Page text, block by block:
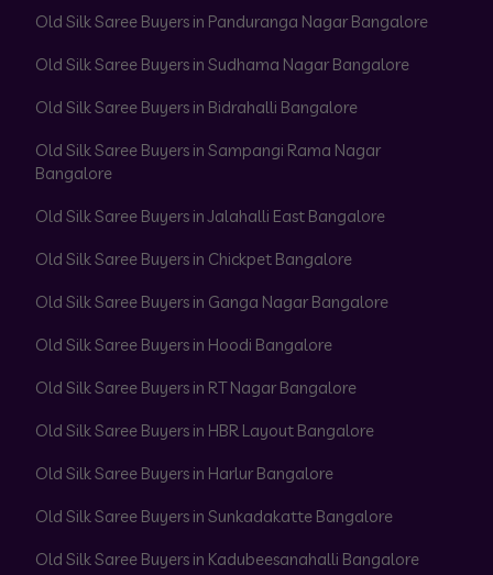
Old Silk Saree Buyers in Panduranga Nagar Bangalore
Old Silk Saree Buyers in Sudhama Nagar Bangalore
Old Silk Saree Buyers in Bidrahalli Bangalore
Old Silk Saree Buyers in Sampangi Rama Nagar
Bangalore
Old Silk Saree Buyers in Jalahalli East Bangalore
Old Silk Saree Buyers in Chickpet Bangalore
Old Silk Saree Buyers in Ganga Nagar Bangalore
Old Silk Saree Buyers in Hoodi Bangalore
Old Silk Saree Buyers in RT Nagar Bangalore
Old Silk Saree Buyers in HBR Layout Bangalore
Old Silk Saree Buyers in Harlur Bangalore
Old Silk Saree Buyers in Sunkadakatte Bangalore
Old Silk Saree Buyers in Kadubeesanahalli Bangalore